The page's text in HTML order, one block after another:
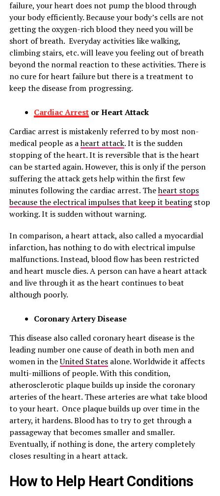
failure, your heart does not pump the blood through
your body efficiently. Because your body’s cells are not
getting the oxygen-rich blood they need you will be
short of breath. Everyday activities like walking,
climbing stairs, etc. will leave you feeling out of breath
beyond the normal reaction to these activities. There is
no cure for heart failure but there is a treatment to
keep the disease from progressing.
Cardiac Arrestor Heart Attack
Cardiac arrest is mistakenly referred to by most non-
medical people as aheart attack. It is the sudden
stopping of the heart. It is reversible that is the heart
can be started again. However, this is only if the person
suffering the attack gets help within the first few
minutes following the cardiac arrest. Theheart stops
because the electrical impulses that keep it beatingstop
working. It is sudden without warning.
In comparison, a heart attack, also called a myocardial
infarction, has nothing to do with electrical impulse
malfunctions. Instead, blood flow has been restricted
and heart muscle dies. A person can have a heart attack
and live through it as the heart continues to beat
although poorly.
Coronary Artery Disease
This disease also called coronary heart disease is the
leading number one cause of death in both men and
women in theUnited Statesalone. Worldwide it affects
multi-millions of people. With this condition,
atherosclerotic plaque builds up inside the coronary
arteries of the heart. These arteries are what take blood
to your heart. Once plaque builds up over time in the
artery, it hardens. Blood has to try to get through a
passageway that becomes smaller and smaller.
Eventually, if nothing is done, the artery completely
closes resulting in a heart attack.
How to Help Heart Conditions